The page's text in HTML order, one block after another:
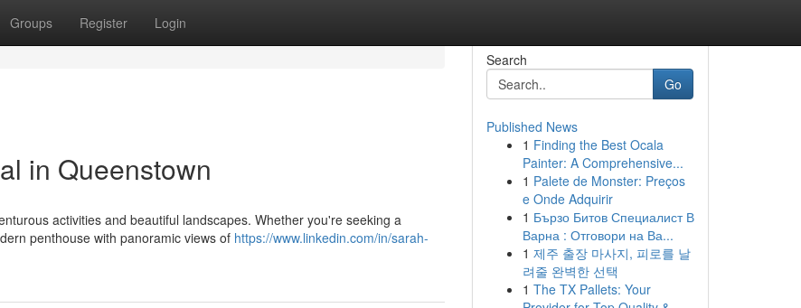
Groups Register Login
in Queenstown
activities and beautiful landscapes. Whether you're seeking a
penthouse with panoramic views of https://www.linkedin.com/in/sarah-
Search
Go
Published News
1 Finding the Best Ocala
Painter: A Comprehensive...
1 Palete de Monster: Preços
e Onde Adquirir
1 Бързо Битов Специалист В
Варна : Отговори на Ва...
1 제주 출장 마사지, 피로를 날
려줄 완벽한 선택
1 The TX Pallets: Your